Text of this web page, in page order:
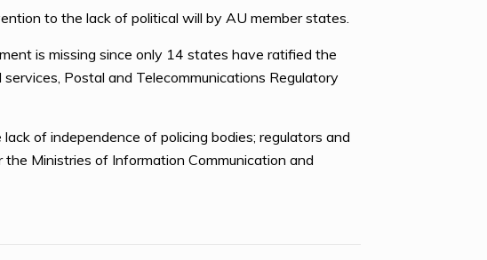
to the lack of political will by AU member states.
is missing since only 14 states have ratified the
Postal and Telecommunications Regulatory
of independence of policing bodies; regulators and
Ministries of Information Communication and